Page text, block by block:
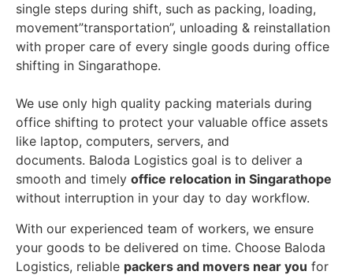
single steps during shift, such as packing, loading,
movement”transportation”, unloading & reinstallation
with proper care of every single goods during office
shifting in Singarathope.
We use only high quality packing materials during
office shifting to protect your valuable office assets
like laptop, computers, servers, and
documents. Baloda Logistics goal is to deliver a
smooth and timely office relocation in Singarathope
without interruption in your day to day workflow.
With our experienced team of workers, we ensure
your goods to be delivered on time. Choose Baloda
Logistics, reliable packers and movers near you for